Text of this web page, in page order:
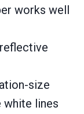
works well
size
white lines